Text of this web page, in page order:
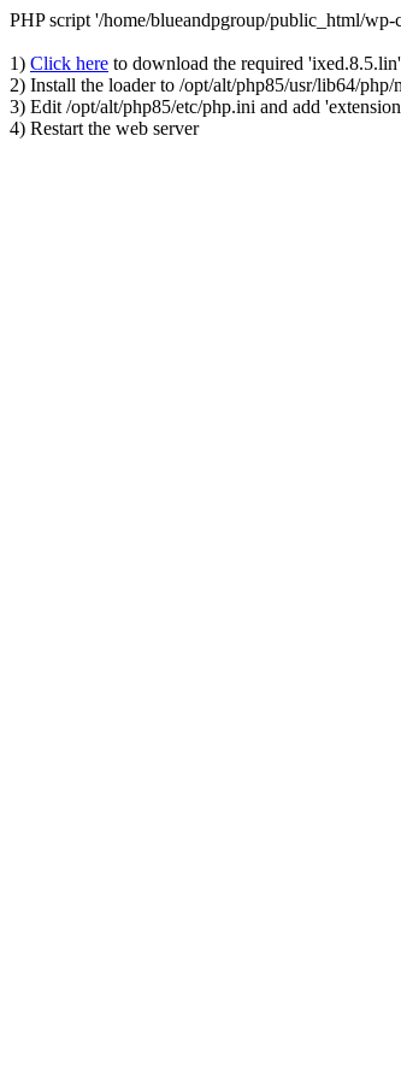
PHP script '/home/blueandpgroup/public_html/
1) Click here to download the required
2) Install the loader to /opt/alt/php85/usr/lib64/php/
3) Edit /opt/alt/php85/etc/php.ini and add
4) Restart the web server